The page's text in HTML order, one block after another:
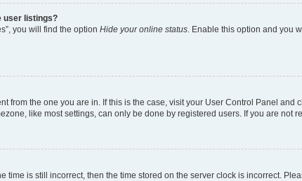
user listings?
you will find the option Hide your online status . Enable this option and you
from the one you are in. If this is the case, visit your User Control Panel
like most settings, can only be done by registered users. If you are not
time is still incorrect, then the time stored on the server clock is incorrect.